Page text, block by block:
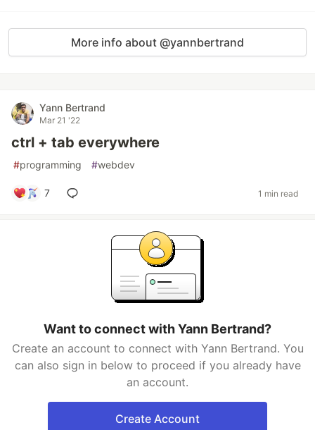
More info about @yannbertrand
Yann Bertrand
Mar 21 '22
ctrl + tab everywhere
#programming #webdev
7 1 min read
Want to connect with Yann Bertrand?
Create an account to connect with Yann Bertrand. You
can also sign in below to proceed if you already have
an account.
Create Account